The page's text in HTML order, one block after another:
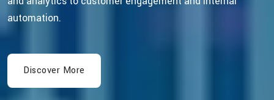
automation.
Discover More